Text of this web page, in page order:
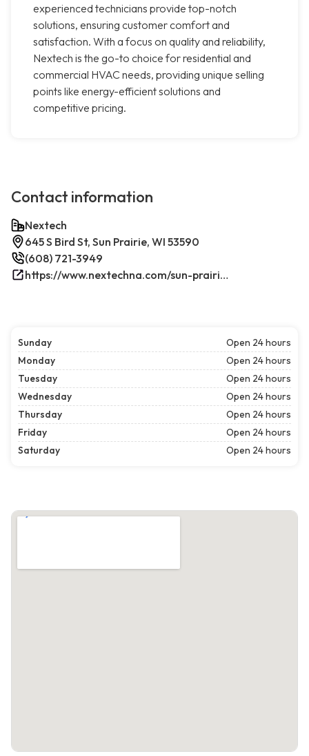
experienced technicians provide top-notch
solutions, ensuring customer comfort and
satisfaction. With a focus on quality and reliability,
Nextech is the go-to choice for residential and
commercial HVAC needs, providing unique selling
points like energy-efficient solutions and
competitive pricing.
Contact information
Nextech
645 S Bird St, Sun Prairie, WI 53590
(608) 721-3949
https://www.nextechna.com/sun-prairie-commercial-hvac-refrigeration/
Sunday
Open 24 hours
Monday
Open 24 hours
Tuesday
Open 24 hours
Wednesday
Open 24 hours
Thursday
Open 24 hours
Friday
Open 24 hours
Saturday
Open 24 hours